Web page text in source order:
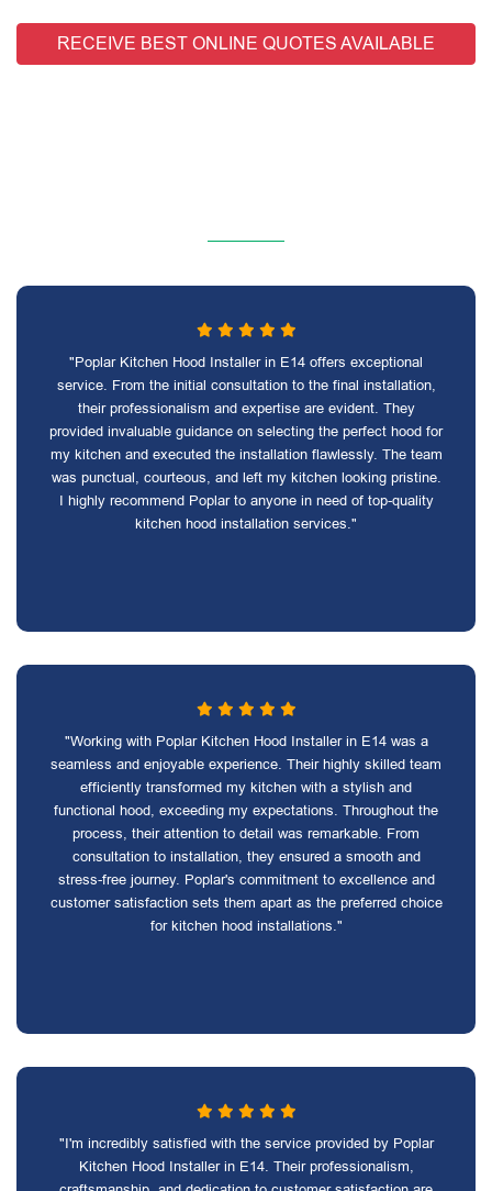
RECEIVE BEST ONLINE QUOTES AVAILABLE
"Poplar Kitchen Hood Installer in E14 offers exceptional
service. From the initial consultation to the final installation,
their professionalism and expertise are evident. They
provided invaluable guidance on selecting the perfect hood for
my kitchen and executed the installation flawlessly. The team
was punctual, courteous, and left my kitchen looking pristine.
I highly recommend Poplar to anyone in need of top-quality
kitchen hood installation services."
"Working with Poplar Kitchen Hood Installer in E14 was a
seamless and enjoyable experience. Their highly skilled team
efficiently transformed my kitchen with a stylish and
functional hood, exceeding my expectations. Throughout the
process, their attention to detail was remarkable. From
consultation to installation, they ensured a smooth and
stress-free journey. Poplar's commitment to excellence and
customer satisfaction sets them apart as the preferred choice
for kitchen hood installations."
"I'm incredibly satisfied with the service provided by Poplar
Kitchen Hood Installer in E14. Their professionalism,